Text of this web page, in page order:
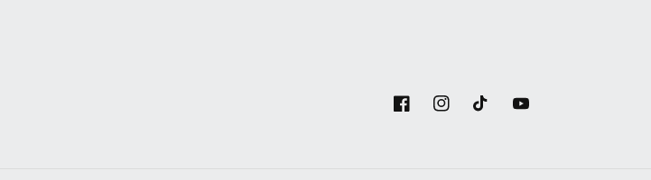
FacebookInstagram
TikTok YouTube